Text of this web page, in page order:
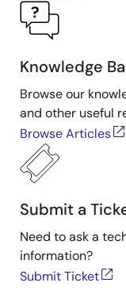
Knowledge
Browse our
and other useful
Browse Articles
Submit a
Need to ask a
information?
Submit Ticket